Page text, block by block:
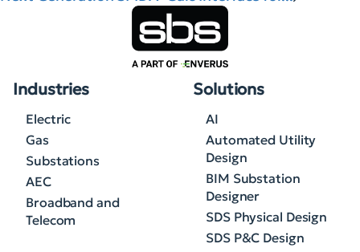
Industries
Electric
Gas
Substations
AEC
Broadband and
Telecom
Solutions
AI
Automated Utility
Design
BIM Substation
Designer
SDS Physical Design
SDS P&C Design